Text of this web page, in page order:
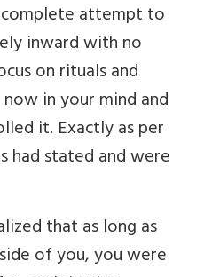
attempt to
inward with no
on rituals and
in your mind and
it. Exactly as per
had stated and were
that as long as
of you, you were